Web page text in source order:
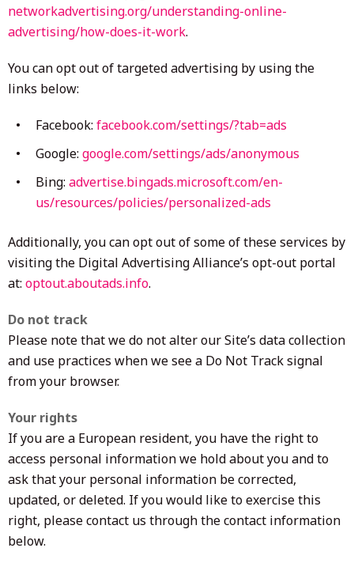
networkadvertising.org/understanding-online-
advertising/how-does-it-work.
You can opt out of targeted advertising by using the
links below:
Facebook: facebook.com/settings/?tab=ads
Google: google.com/settings/ads/anonymous
Bing: advertise.bingads.microsoft.com/en-
us/resources/policies/personalized-ads
Additionally, you can opt out of some of these services by
visiting the Digital Advertising Alliance’s opt-out portal
at: optout.aboutads.info.
Do not track
Please note that we do not alter our Site’s data collection
and use practices when we see a Do Not Track signal
from your browser.
Your rights
If you are a European resident, you have the right to
access personal information we hold about you and to
ask that your personal information be corrected,
updated, or deleted. If you would like to exercise this
right, please contact us through the contact information
below.